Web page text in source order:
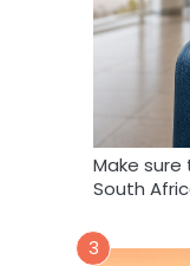
Make
South
3